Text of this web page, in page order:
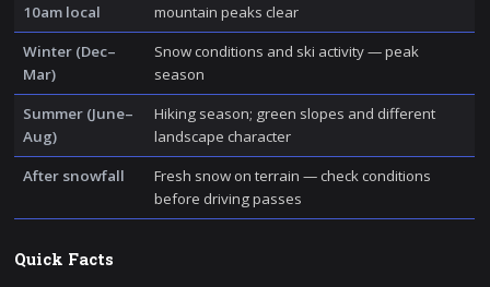
10am local
mountain peaks clear
Winter (Dec–
Mar)
Snow conditions and ski activity — peak
season
Summer (June–
Aug)
Hiking season; green slopes and different
landscape character
After snowfall
Fresh snow on terrain — check conditions
before driving passes
Quick Facts